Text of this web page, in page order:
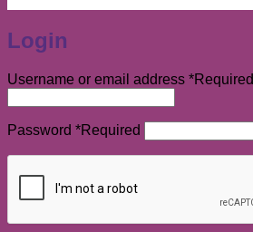
Login
Username or email address *Required
Password *Required